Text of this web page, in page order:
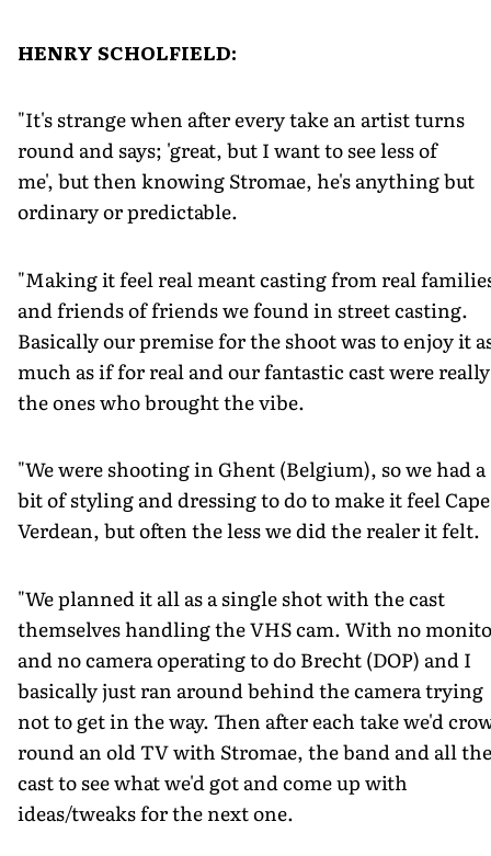
HENRY SCHOLFIELD:
"It's strange when after every take an artist turns
round and says; 'great, but I want to see less of
me', but then knowing Stromae, he's anything but
ordinary or predictable.
"Making it feel real meant casting from real
and friends of friends we found in street casting.
Basically our premise for the shoot was to enjoy it
much as if for real and our fantastic cast were really
the ones who brought the vibe.
"We were shooting in Ghent (Belgium), so we had a
bit of styling and dressing to do to make it feel Cape
Verdean, but often the less we did the realer it felt.
"We planned it all as a single shot with the cast
themselves handling the VHS cam. With no
and no camera operating to do Brecht (DOP) and I
basically just ran around behind the camera trying
not to get in the way. Then after each take we'd
round an old TV with Stromae, the band and all the
cast to see what we'd got and come up with
ideas/tweaks for the next one.